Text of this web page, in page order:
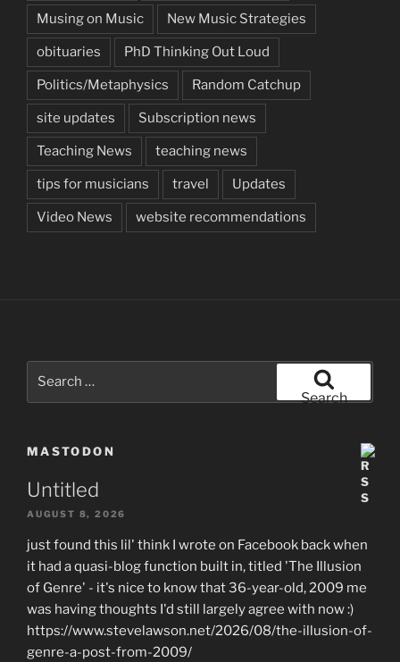
Musing on Music New Music Strategies
obituaries PhD Thinking Out Loud
Politics/Metaphysics Random Catchup
site updates Subscription news
Teaching News teaching news
tips for musicians travel Updates
Video News website recommendations
Search
MASTODON
Untitled
AUGUST 8, 2026
just found this lil' think I wrote on Facebook back when
it had a quasi-blog function built in, titled 'The Illusion
of Genre' - it's nice to know that 36-year-old, 2009 me
was having thoughts I'd still largely agree with now :)
https://www.stevelawson.net/2026/08/the-illusion-of-
genre-a-post-from-2009/